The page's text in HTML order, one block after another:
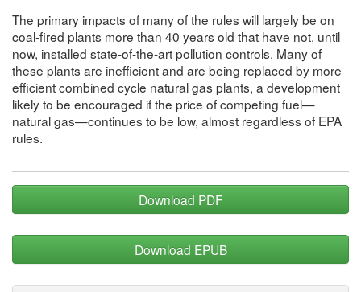
The primary impacts of many of the rules will largely be on
coal-fired plants more than 40 years old that have not, until
now, installed state-of-the-art pollution controls. Many of
these plants are inefficient and are being replaced by more
efficient combined cycle natural gas plants, a development
likely to be encouraged if the price of competing fuel—
natural gas—continues to be low, almost regardless of EPA
rules.
Download PDF
Download EPUB